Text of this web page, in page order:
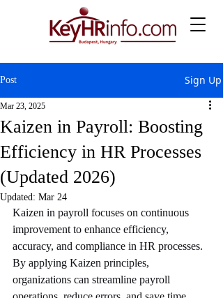
Post Sign Up
Kaizen in Payroll: Boosting
Efficiency in HR Processes
(Updated 2026)
Mar 23, 2025
Updated: Mar 24
Kaizen in payroll focuses on continuous
improvement to enhance efficiency,
accuracy, and compliance in HR processes.
By applying Kaizen principles,
organizations can streamline payroll